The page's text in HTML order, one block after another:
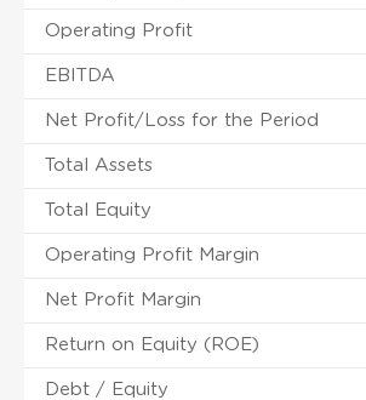
Operating Profit
EBITDA
Net Profit/Loss for the Period
Total Assets
Total Equity
Operating Profit Margin
Net Profit Margin
Return on Equity (ROE)
Debt / Equity